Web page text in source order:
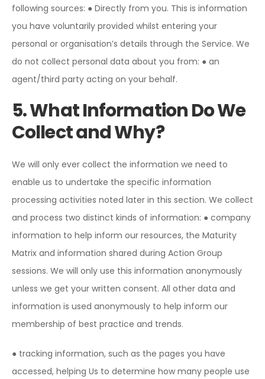
following sources: ● Directly from you. This is information
you have voluntarily provided whilst entering your
personal or organisation’s details through the Service. We
do not collect personal data about you from: ● an
agent/third party acting on your behalf.
5. What Information Do We
Collect and Why?
We will only ever collect the information we need to
enable us to undertake the specific information
processing activities noted later in this section. We collect
and process two distinct kinds of information: ● company
information to help inform our resources, the Maturity
Matrix and information shared during Action Group
sessions. We will only use this information anonymously
unless we get your written consent. All other data and
information is used anonymously to help inform our
membership of best practice and trends.
● tracking information, such as the pages you have
accessed, helping Us to determine how many people use